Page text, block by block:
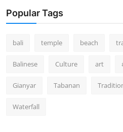
Popular Tags
bali temple beach
Balinese Culture art
Gianyar Tabanan
Waterfall